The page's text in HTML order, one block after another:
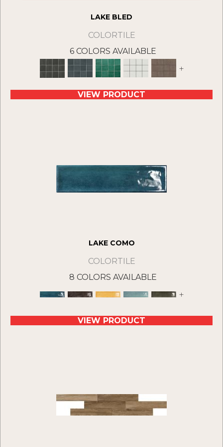
LAKE BLED
COLORTILE
6 COLORS AVAILABLE
+
VIEW PRODUCT
LAKE COMO
COLORTILE
8 COLORS AVAILABLE
+
VIEW PRODUCT